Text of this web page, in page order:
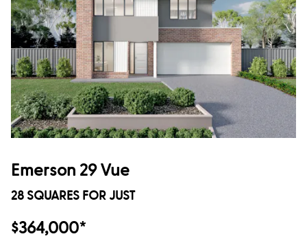
Emerson 29 Vue
28 SQUARES FOR JUST
$364,000*